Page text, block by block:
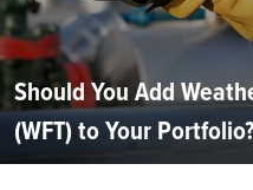
Should You Add
(WFT) to Your